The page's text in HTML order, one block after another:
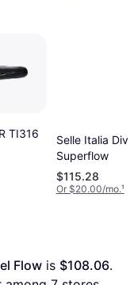
TI316
Selle Italia
Superflow
$115.28
Or $20.00/mo.¹
Flow is $108.06.